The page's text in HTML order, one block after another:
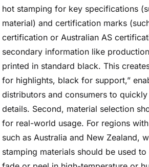
hot stamping for key specifications
material) and certification marks
certification or Australian AS
secondary information like
printed in standard black. This
for highlights, black for support,”
distributors and consumers to
details. Second, material selection
for real-world usage. For regions
such as Australia and New Zealand,
stamping materials should be used